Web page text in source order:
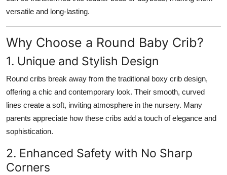
versatile and long-lasting.
Why Choose a Round Baby Crib?
1. Unique and Stylish Design
Round cribs break away from the traditional boxy crib design,
offering a chic and contemporary look. Their smooth, curved
lines create a soft, inviting atmosphere in the nursery. Many
parents appreciate how these cribs add a touch of elegance and
sophistication.
2. Enhanced Safety with No Sharp
Corners